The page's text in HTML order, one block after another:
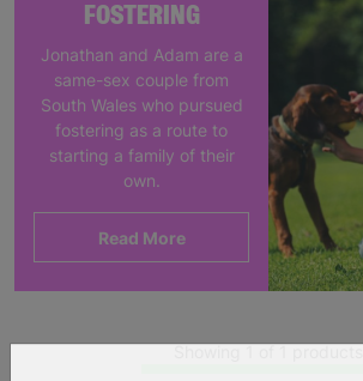
FOSTERING
Jonathan and Adam are a
same-sex couple from
South Wales who pursued
fostering as a route to
starting a family of their
own.
Read More
Showing 1 of 1 products